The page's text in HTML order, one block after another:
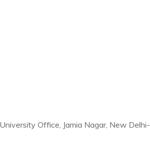
Office, Jamia Nagar, New